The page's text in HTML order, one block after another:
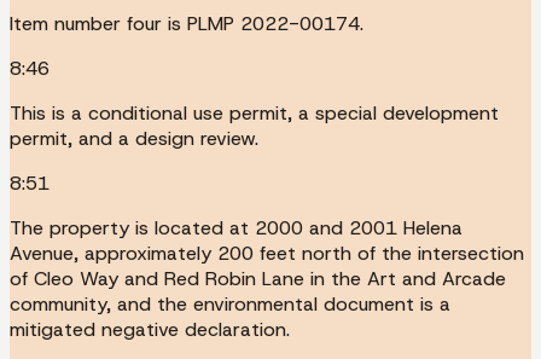
Item number four is PLMP 2022-00174.
8:46
This is a conditional use permit, a special development
permit, and a design review.
8:51
The property is located at 2000 and 2001 Helena
Avenue, approximately 200 feet north of the intersection
of Cleo Way and Red Robin Lane in the Art and Arcade
community, and the environmental document is a
mitigated negative declaration.